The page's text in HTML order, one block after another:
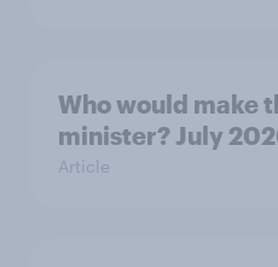
Who would make
minister? July
Article